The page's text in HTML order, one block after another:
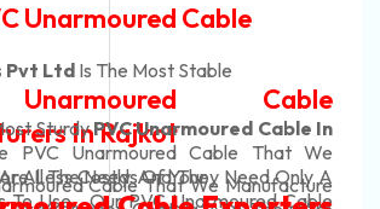
Automotive Battery Cable
Cables Pvt Ltd Is The Most Adaptable
Automotive Battery
Rajkot. Our Automotive Battery
Custom Battery Cables
Manufacturers In India